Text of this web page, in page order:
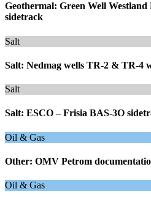
Geothermal: Green Well
sidetrack
Salt
Salt: Nedmag wells TR-2 & TR-4
Salt
Salt: ESCO – Frisia BAS-3O
Oil & Gas
Other: OMV Petrom
Oil & Gas